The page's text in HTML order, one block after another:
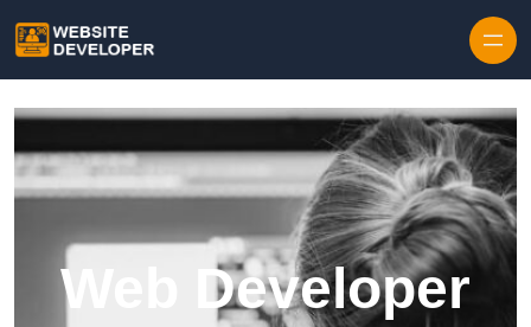
Web Developer